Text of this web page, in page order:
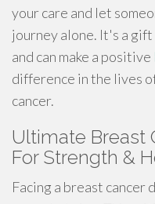
your care and let
journey alone. It's a
and can make a positive
difference in the lives
cancer.
Ultimate Breast
For Strength &
Facing a breast cancer